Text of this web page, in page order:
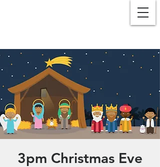
3pm Christmas Eve